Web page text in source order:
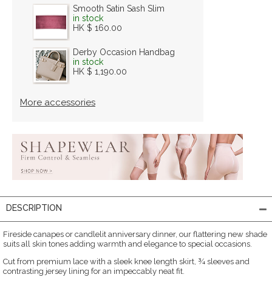
Smooth Satin Sash Slim
in stock
HK $ 160.00
Derby Occasion Handbag
in stock
HK $ 1,190.00
More accessories
DESCRIPTION
Fireside canapes or candlelit anniversary dinner, our flattering new shade
suits all skin tones adding warmth and elegance to special occasions.
Cut from premium lace with a sleek knee length skirt, ¾ sleeves and
contrasting jersey lining for an impeccably neat fit.